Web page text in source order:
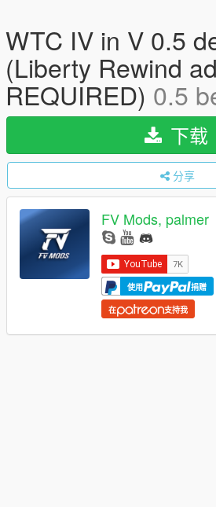
WTC IV in V 0.5
(Liberty Rewind
REQUIRED) 0.5
下载
分享
FV Mods, palmer
使用 捐赠
在 支持我